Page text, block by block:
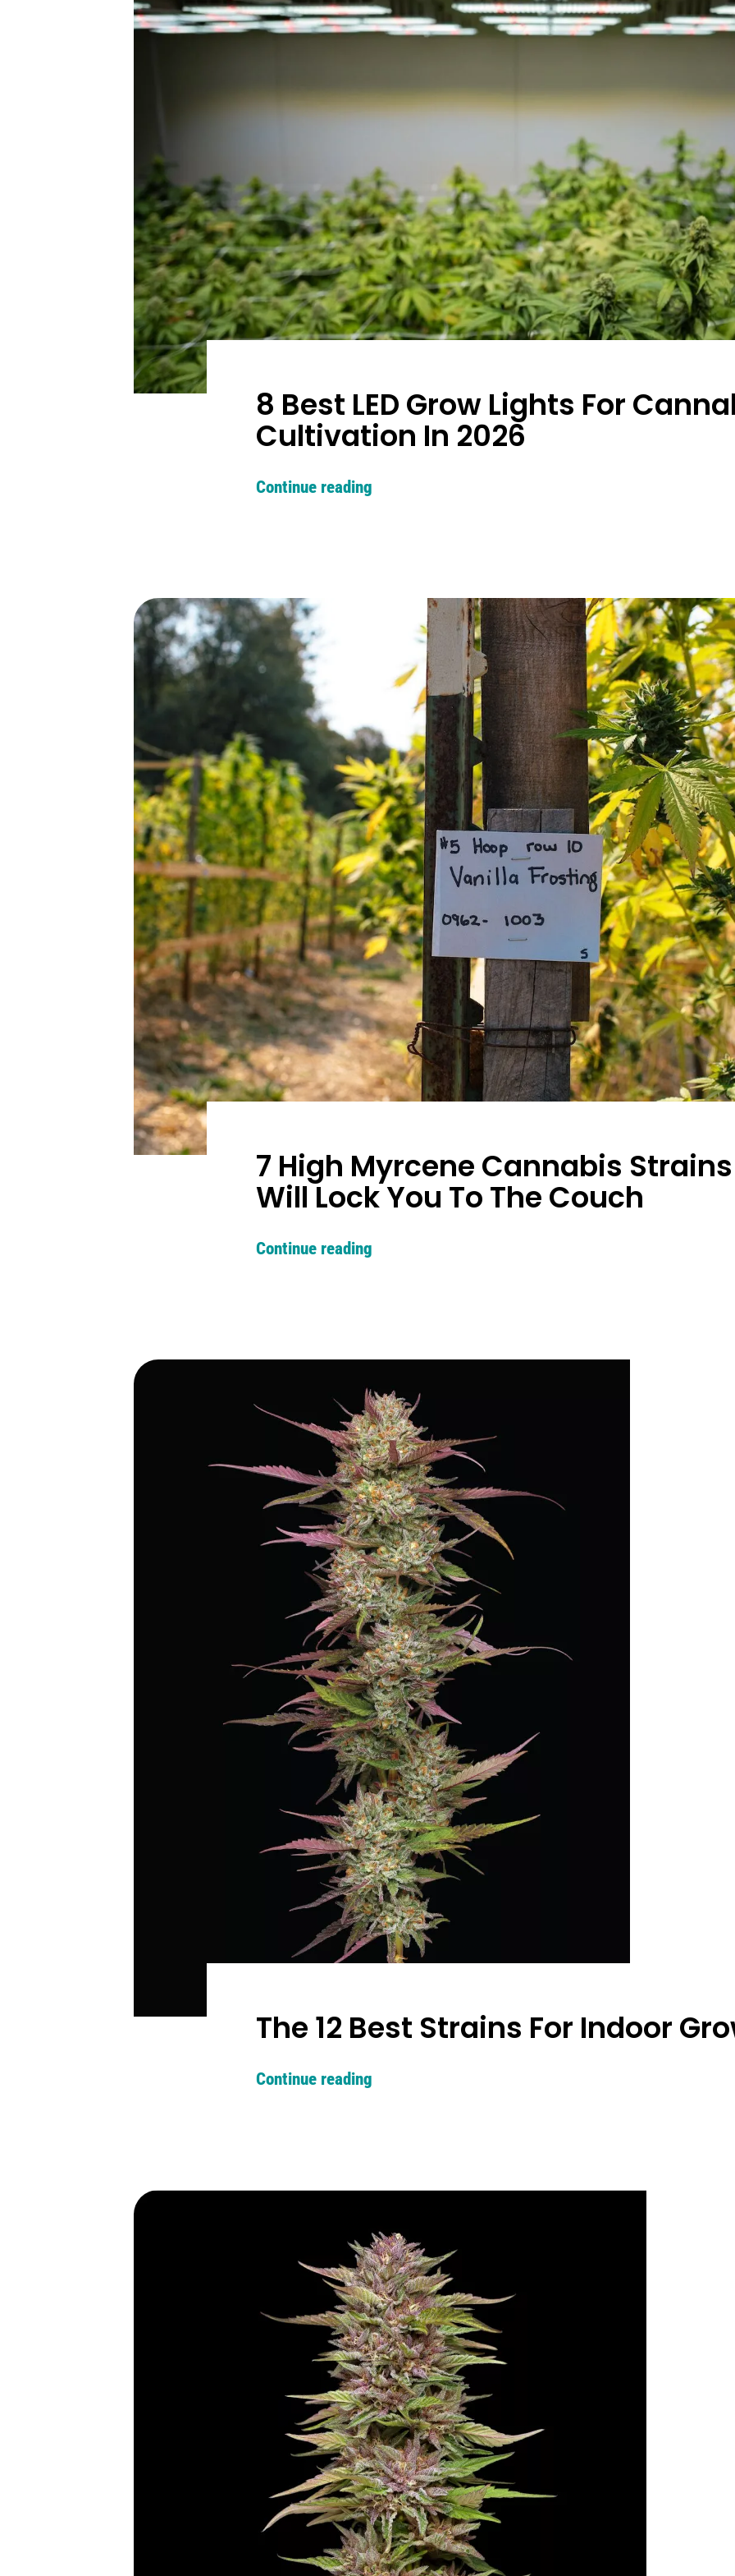
8 Best LED Grow Lights For
Cultivation In 2026
Continue reading
7 High Myrcene Cannabis
Will Lock You To The Couch
Continue reading
The 12 Best Strains For Indoor
Continue reading